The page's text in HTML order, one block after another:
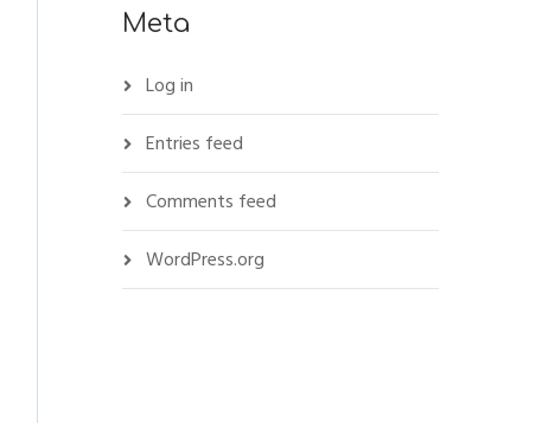
Meta
Log in
Entries feed
Comments feed
WordPress.org